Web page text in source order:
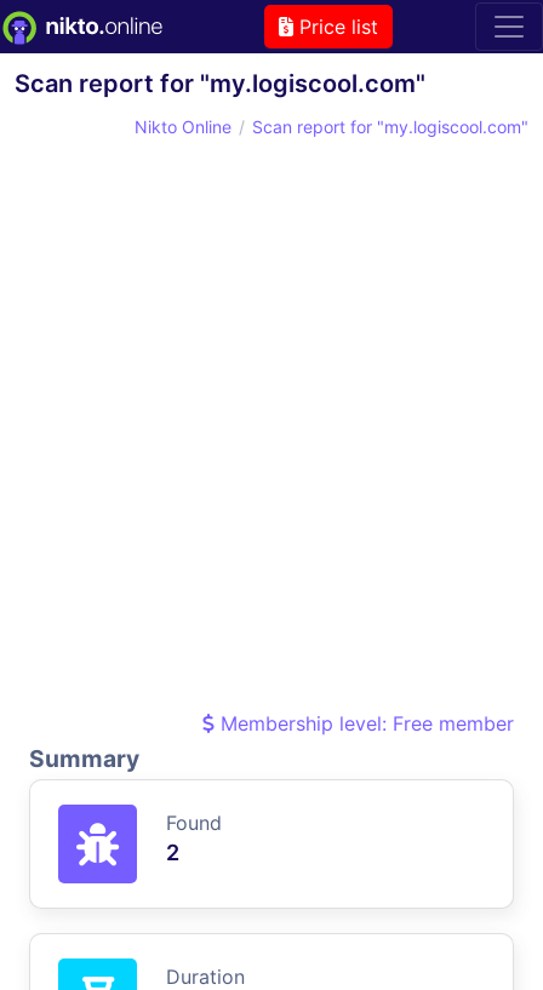
Price list
Scan report for "my.logiscool.com"
Nikto Online Scan report for "my.logiscool.com"
Membership level: Free member
Summary
Found
2
Duration